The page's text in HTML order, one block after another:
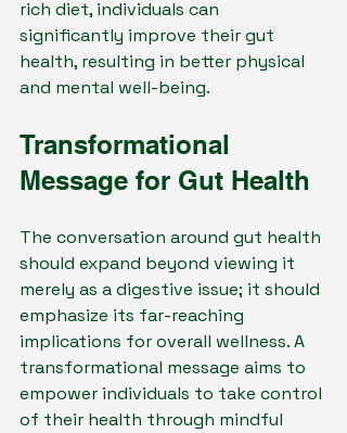
rich diet, individuals can
significantly improve their gut
health, resulting in better physical
and mental well-being.
Transformational
Message for Gut Health
The conversation around gut health
should expand beyond viewing it
merely as a digestive issue; it should
emphasize its far-reaching
implications for overall wellness. A
transformational message aims to
empower individuals to take control
of their health through mindful